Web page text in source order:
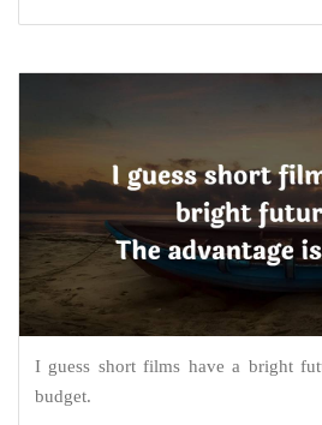
I guess short films have a bright
budget.